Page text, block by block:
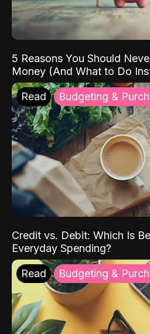
5 Reasons You Should
Money (And What to Do
Read Budgeting &
Credit vs. Debit: Which Is
Everyday Spending?
Read Budgeting &